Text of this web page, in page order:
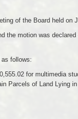
of the Board held on
the motion was declared
follows:
for multimedia
Parcels of Land Lying